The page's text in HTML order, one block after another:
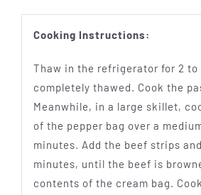
Cooking Instructions:
Thaw in the refrigerator for 2 to
completely thawed. Cook the
Meanwhile, in a large skillet,
of the pepper bag over a
minutes. Add the beef strips
minutes, until the beef is
contents of the cream bag.